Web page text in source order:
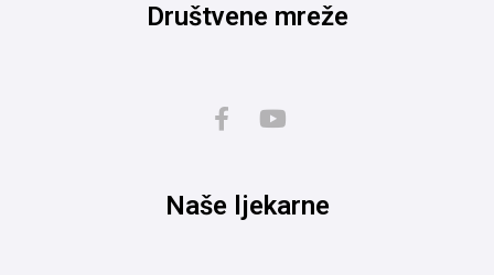
Društvene mreže
Naše ljekarne